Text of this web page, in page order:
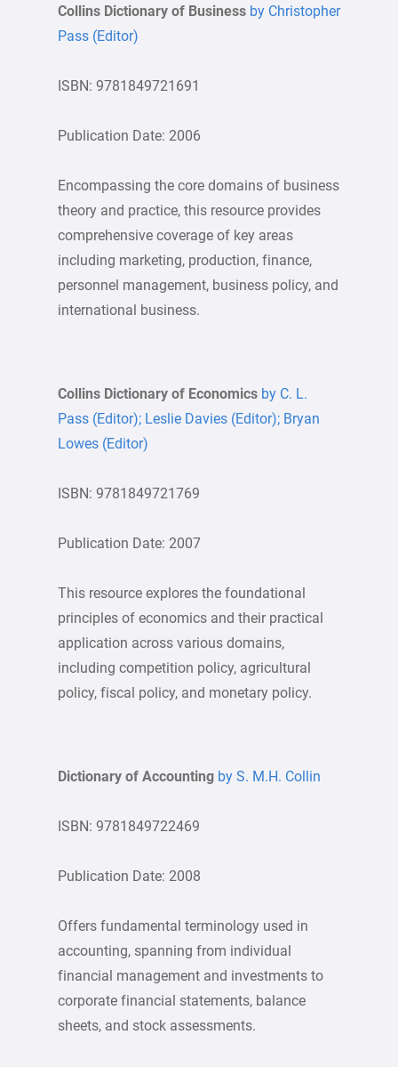
Collins Dictionary of Businessby Christopher
Pass (Editor)
ISBN: 9781849721691
Publication Date: 2006
Encompassing the core domains of business
theory and practice, this resource provides
comprehensive coverage of key areas
including marketing, production, finance,
personnel management, business policy, and
international business.
Collins Dictionary of Economicsby C. L.
Pass (Editor); Leslie Davies (Editor); Bryan
Lowes (Editor)
ISBN: 9781849721769
Publication Date: 2007
This resource explores the foundational
principles of economics and their practical
application across various domains,
including competition policy, agricultural
policy, fiscal policy, and monetary policy.
Dictionary of Accountingby S. M.H. Collin
ISBN: 9781849722469
Publication Date: 2008
Offers fundamental terminology used in
accounting, spanning from individual
financial management and investments to
corporate financial statements, balance
sheets, and stock assessments.